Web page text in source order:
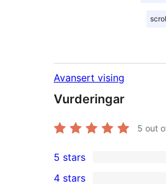
Avansert vising
Vurderingar
5 out
3
5-
5 stars
4 stars